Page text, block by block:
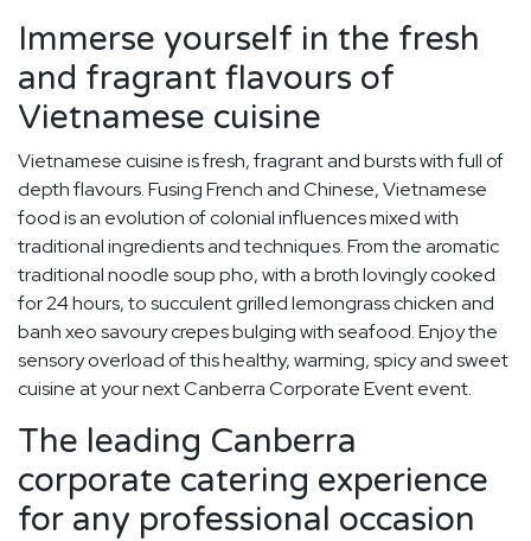
Immerse yourself in the fresh
and fragrant flavours of
Vietnamese cuisine
Vietnamese cuisine is fresh, fragrant and bursts with full of
depth flavours. Fusing French and Chinese, Vietnamese
food is an evolution of colonial influences mixed with
traditional ingredients and techniques. From the aromatic
traditional noodle soup pho, with a broth lovingly cooked
for 24 hours, to succulent grilled lemongrass chicken and
banh xeo savoury crepes bulging with seafood. Enjoy the
sensory overload of this healthy, warming, spicy and sweet
cuisine at your next Canberra Corporate Event event.
The leading Canberra
corporate catering experience
for any professional occasion